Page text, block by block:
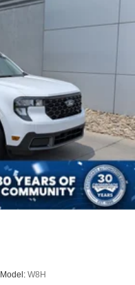
Model: W8H